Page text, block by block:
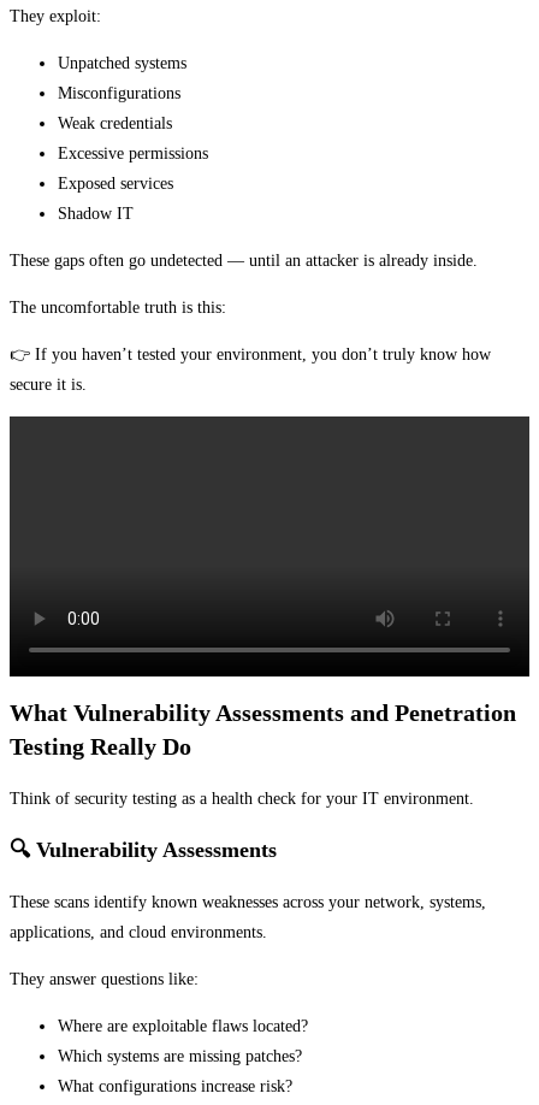
They exploit:
Unpatched systems
Misconfigurations
Weak credentials
Excessive permissions
Exposed services
Shadow IT
These gaps often go undetected — until an attacker is already inside.
The uncomfortable truth is this:
👉 If you haven’t tested your environment, you don’t truly know how
secure it is.
What Vulnerability Assessments and Penetration
Testing Really Do
Think of security testing as a health check for your IT environment.
🔍 Vulnerability Assessments
These scans identify known weaknesses across your network, systems,
applications, and cloud environments.
They answer questions like:
Where are exploitable flaws located?
Which systems are missing patches?
What configurations increase risk?